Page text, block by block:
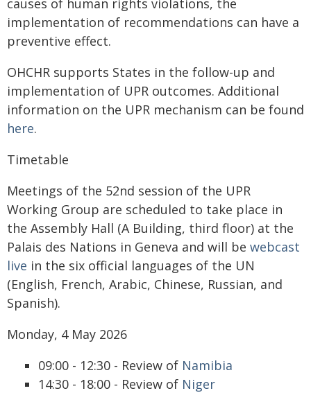
causes of human rights violations, the
implementation of recommendations can have a
preventive effect.
OHCHR supports States in the follow-up and
implementation of UPR outcomes. Additional
information on the UPR mechanism can be found
here.
Timetable
Meetings of the 52nd session of the UPR
Working Group are scheduled to take place in
the Assembly Hall (A Building, third floor) at the
Palais des Nations in Geneva and will be webcast
live in the six official languages of the UN
(English, French, Arabic, Chinese, Russian, and
Spanish).
Monday, 4 May 2026
09:00 - 12:30 - Review of Namibia
14:30 - 18:00 - Review of Niger